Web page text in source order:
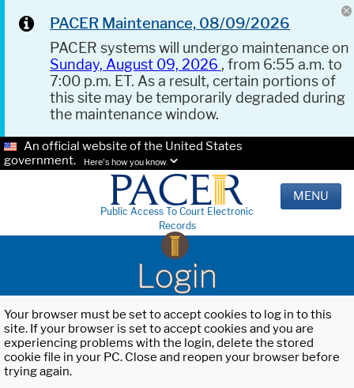
PACER Maintenance, 08/09/2026
PACER systems will undergo maintenance on
Sunday, August 09, 2026 , from 6:55 a.m. to
7:00 p.m. ET. As a result, certain portions of
this site may be temporarily degraded during
the maintenance window.
An official website of the United States
government.
Here's how you know.
Public Access To Court Electronic
Records
MENU
Login
Your browser must be set to accept cookies to log in to this
site. If your browser is set to accept cookies and you are
experiencing problems with the login, delete the stored
cookie file in your PC. Close and reopen your browser before
trying again.